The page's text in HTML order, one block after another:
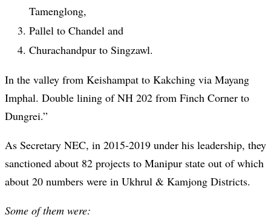
Tamenglong,
Pallel to Chandel and
Churachandpur to Singzawl.
In the valley from Keishampat to Kakching via Mayang
Imphal. Double lining of NH 202 from Finch Corner to
Dungrei.”
As Secretary NEC, in 2015-2019 under his leadership, they
sanctioned about 82 projects to Manipur state out of which
about 20 numbers were in Ukhrul & Kamjong Districts.
Some of them were: